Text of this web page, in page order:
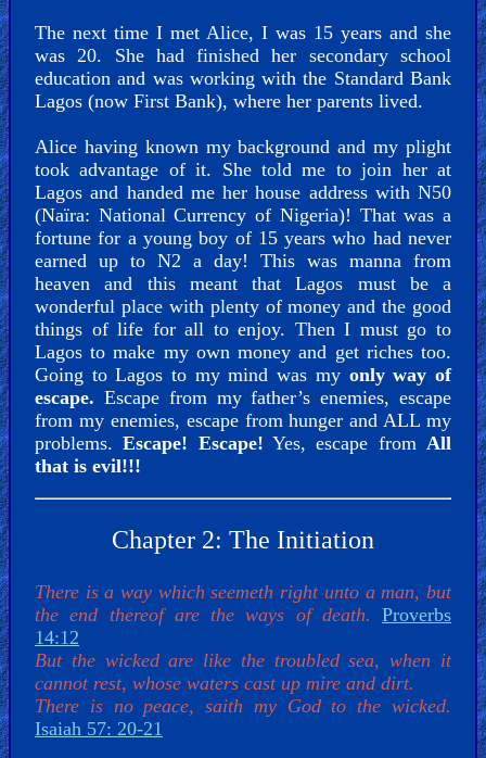
The next time I met Alice, I was 15 years and she
was 20. She had finished her secondary school
education and was working with the Standard Bank
Lagos (now First Bank), where her parents lived.
Alice having known my background and my plight
took advantage of it. She told me to join her at
Lagos and handed me her house address with N50
(Naïra: National Currency of Nigeria)! That was a
fortune for a young boy of 15 years who had never
earned up to N2 a day! This was manna from
heaven and this meant that Lagos must be a
wonderful place with plenty of money and the good
things of life for all to enjoy. Then I must go to
Lagos to make my own money and get riches too.
Going to Lagos to my mind was my only way of
escape. Escape from my father’s enemies, escape
from my enemies, escape from hunger and ALL my
problems.Escape! Escape! Yes, escape from All
that is evil!!!
Chapter 2: The Initiation
There is a way which seemeth right unto a man, but
the end thereof are the ways of death. Proverbs
14:12
But the wicked are like the troubled sea, when it
cannot rest, whose waters cast up mire and dirt.
There is no peace, saith my God to the wicked.
Isaiah 57: 20-21